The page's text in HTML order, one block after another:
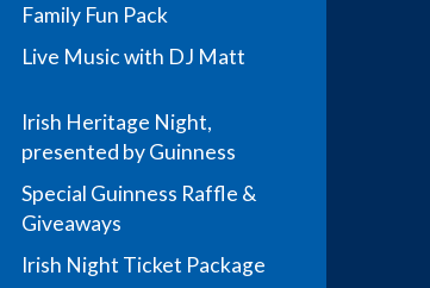
Family Fun Pack
Live Music with DJ Matt
Irish Heritage Night,
presented by Guinness
Special Guinness Raffle &
Giveaways
Irish Night Ticket Package